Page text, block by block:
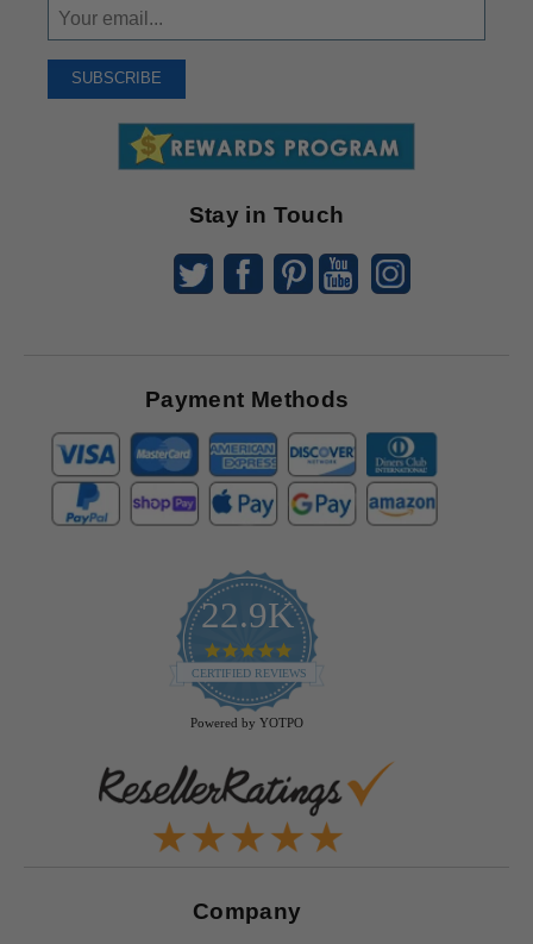
Sign
Up
Receive
SUBSCRIBE
Stay in Touch
Payment Methods
22.9K
4.9
star
rating
CERTIFIED REVIEWS
Powered by YOTPO
Company